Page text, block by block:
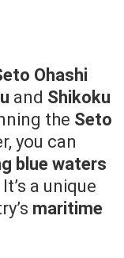
Ohashi
and Shikoku
the Seto
you can
blue waters
a unique
maritime